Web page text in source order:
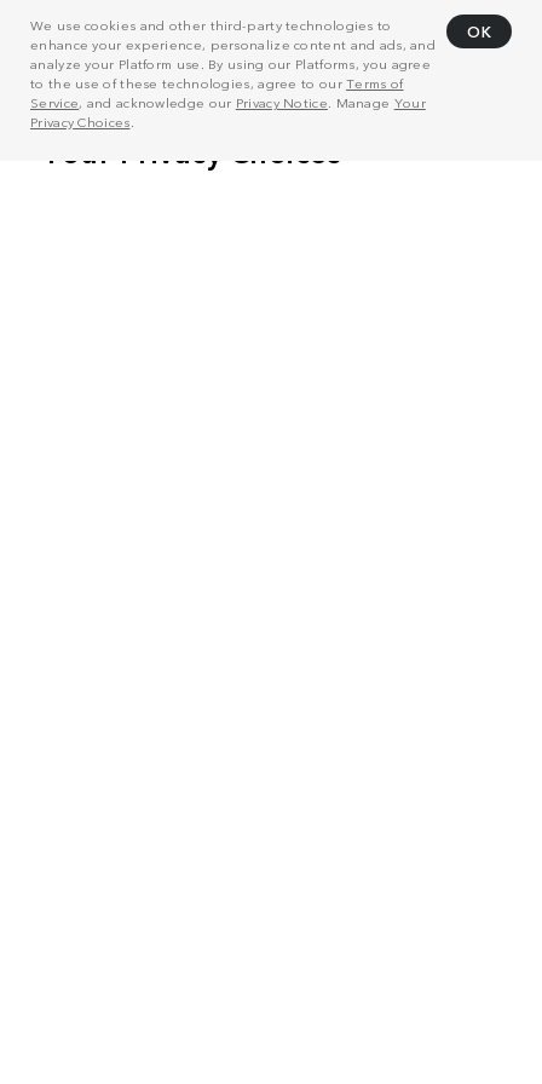
We use cookies and other third-party technologies to
enhance your experience, personalize content and ads, and
analyze your Platform use. By using our Platforms, you agree
to the use of these technologies, agree to ourTerms of
Service, and acknowledge our Privacy Notice . Manage Your
Privacy Choices
OK